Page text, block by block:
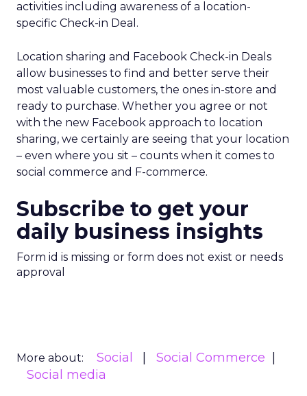
activities including awareness of a location-
specific Check-in Deal.
Location sharing and Facebook Check-in Deals
allow businesses to find and better serve their
most valuable customers, the ones in-store and
ready to purchase. Whether you agree or not
with the new Facebook approach to location
sharing, we certainly are seeing that your location
– even where you sit – counts when it comes to
social commerce and F-commerce.
Subscribe to get your
daily business insights
Form id is missing or form does not exist or needs
approval
More about: Social
Social Commerce
Social media